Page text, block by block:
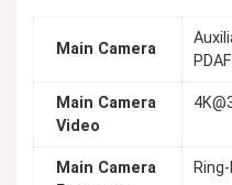
Main Camera
PDAF
Main Camera
Video
Main Camera